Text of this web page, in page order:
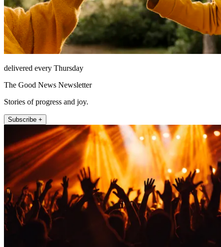
delivered every Thursday
The Good News Newsletter
Stories of progress and joy.
Subscribe +